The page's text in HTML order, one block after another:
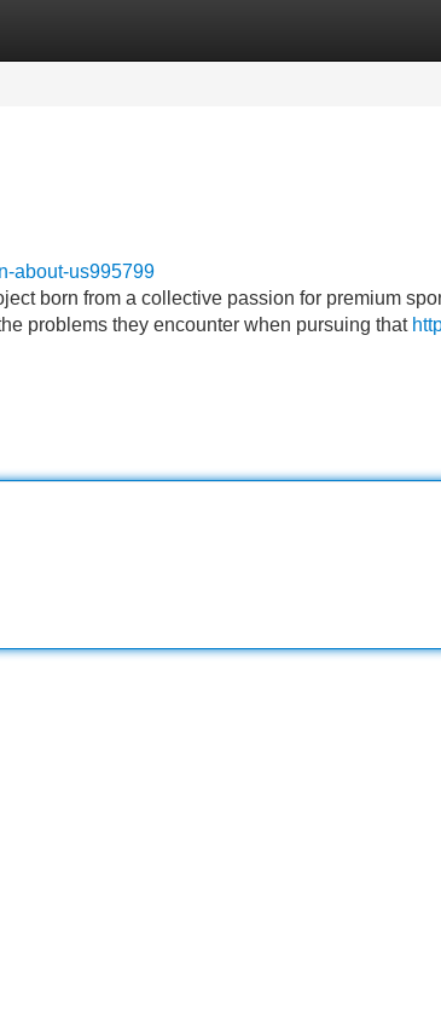
about-us995799
born from a collective passion for premium
problems they encounter when pursuing that